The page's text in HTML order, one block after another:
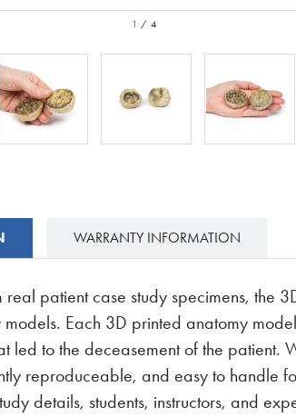
1 / 4
WARRANTY INFORMATION
patient case study specimens, the
models. Each 3D printed anatomy
led to the deceasement of the patient.
reproduceable, and easy to
details, students, instructors, and